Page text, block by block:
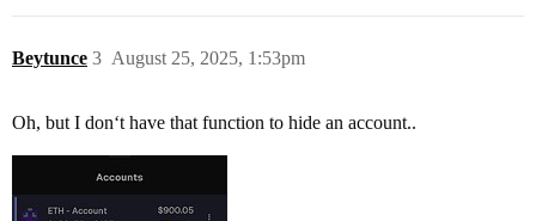
Beytunce August 25, 2025, 1:53pm
3
Oh, but I don‘t have that function to hide an account..